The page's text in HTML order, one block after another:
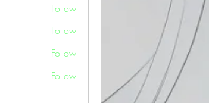
Follow
Follow
Follow
Follow